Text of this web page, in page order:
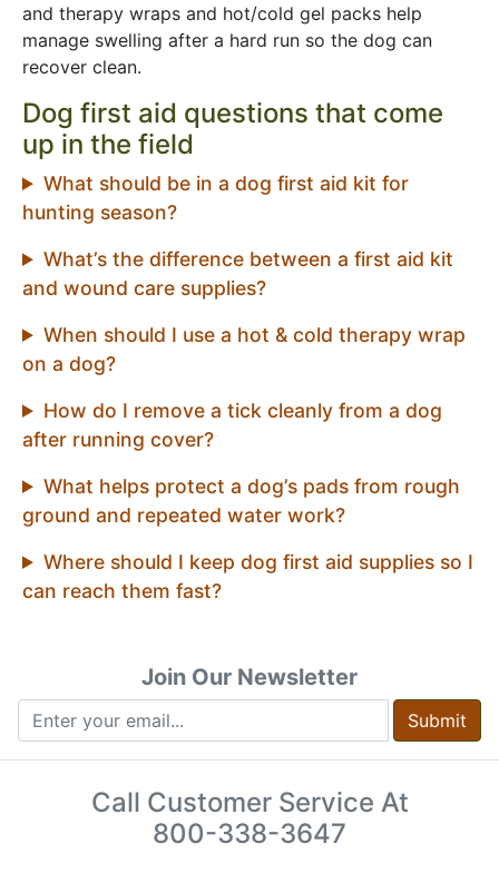
and therapy wraps and hot/cold gel packs help
manage swelling after a hard run so the dog can
recover clean.
Dog first aid questions that come
up in the field
What should be in a dog first aid kit for
hunting season?
What’s the difference between a first aid kit
and wound care supplies?
When should I use a hot & cold therapy wrap
on a dog?
How do I remove a tick cleanly from a dog
after running cover?
What helps protect a dog’s pads from rough
ground and repeated water work?
Where should I keep dog first aid supplies so I
can reach them fast?
Join Our Newsletter
Submit
Call Customer Service At
800-338-3647